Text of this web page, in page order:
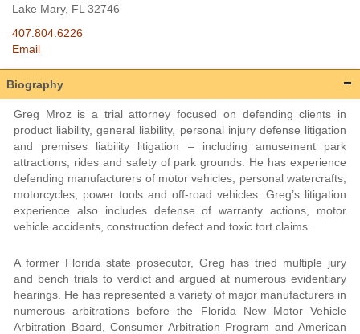
Lake Mary, FL 32746
407.804.6226
Email
Biography
Greg Mroz is a trial attorney focused on defending clients in
product liability, general liability, personal injury defense litigation
and premises liability litigation – including amusement park
attractions, rides and safety of park grounds. He has experience
defending manufacturers of motor vehicles, personal watercrafts,
motorcycles, power tools and off-road vehicles. Greg’s litigation
experience also includes defense of warranty actions, motor
vehicle accidents, construction defect and toxic tort claims.
A former Florida state prosecutor, Greg has tried multiple jury
and bench trials to verdict and argued at numerous evidentiary
hearings. He has represented a variety of major manufacturers in
numerous arbitrations before the Florida New Motor Vehicle
Arbitration Board, Consumer Arbitration Program and American